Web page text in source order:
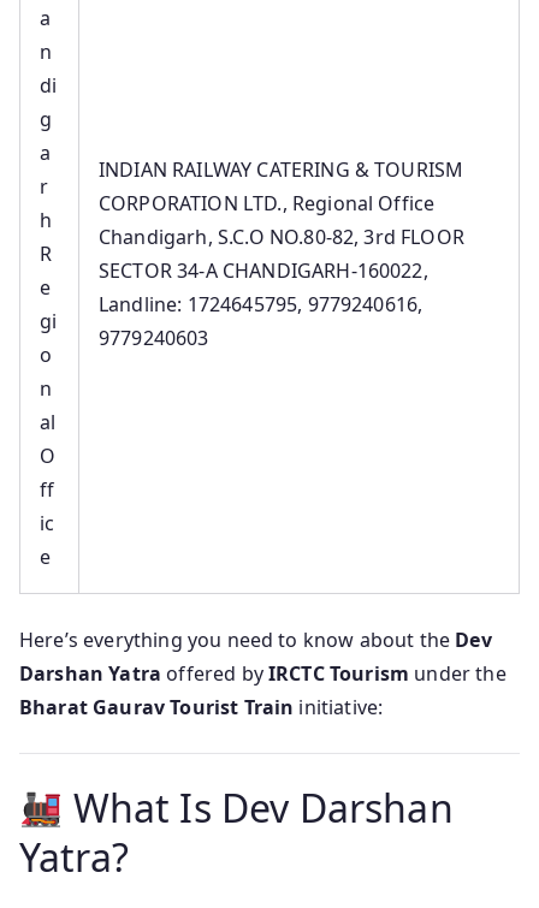
a
n
di
g
a
r
h
R
e
gi
o
n
al
O
ff
ic
e
INDIAN RAILWAY CATERING & TOURISM
CORPORATION LTD., Regional Office
Chandigarh, S.C.O NO.80-82, 3rd FLOOR
SECTOR 34-A CHANDIGARH-160022,
Landline: 1724645795, 9779240616,
9779240603
Here’s everything you need to know about the Dev
Darshan Yatra offered byIRCTC Tourism under the
Bharat Gaurav Tourist Train initiative:
What Is Dev Darshan
Yatra?